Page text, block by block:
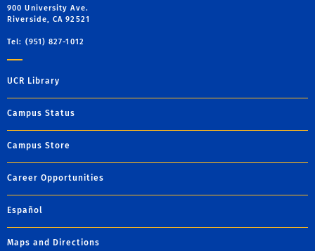
900 University Ave.
Riverside, CA 92521
Tel: (951) 827-1012
UCR Library
Campus Status
Campus Store
Career Opportunities
Español
Maps and Directions